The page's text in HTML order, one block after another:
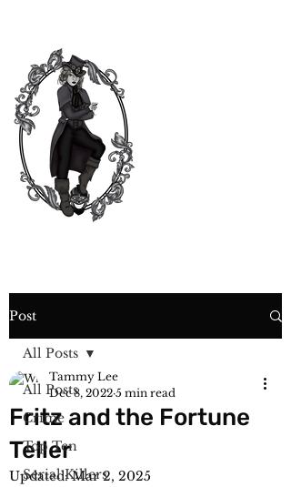
Post
All Posts
Crime
Top Ten
Serial Killers
All Posts
Fritz and the Fortune
Teller
Tammy Lee
Dec 8, 2022 5 min read
Updated:Mar 2, 2025